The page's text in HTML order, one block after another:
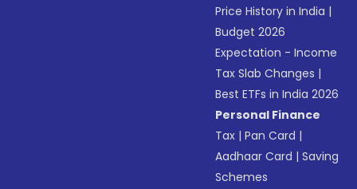
Price History in India |
Budget 2026
Expectation - Income
Tax Slab Changes |
Best ETFs in India 2026
Personal Finance
Tax |Pan Card |
Aadhaar Card |Saving
Schemes